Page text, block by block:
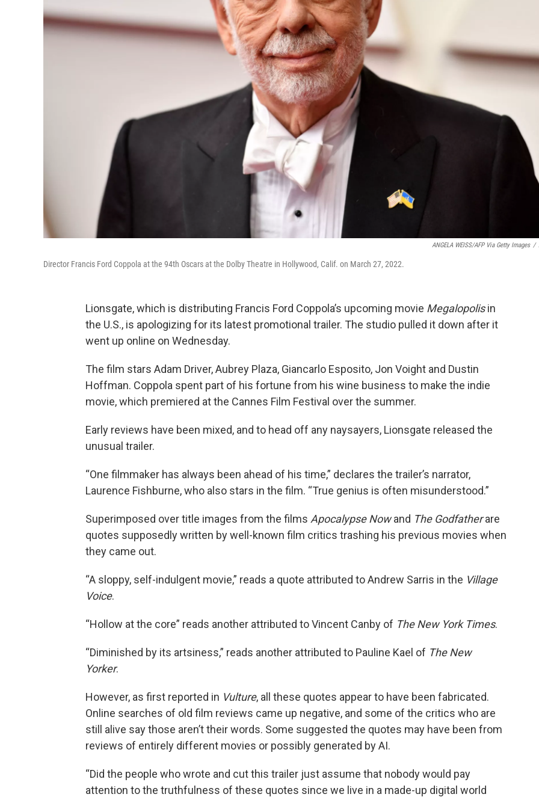
ANGELA WEISS/AFP Via Getty Images /
Director Francis Ford Coppola at the 94th Oscars at the Dolby Theatre in Hollywood, Calif. on March 27, 2022.
Lionsgate, which is distributing Francis Ford Coppola’s upcoming movie Megalopolisin
the U.S., is apologizing for its latest promotional trailer. The studio pulled it down after it
went up online on Wednesday.
The film stars Adam Driver, Aubrey Plaza, Giancarlo Esposito, Jon Voight and Dustin
Hoffman. Coppola spent part of his fortune from his wine business to make the indie
movie, which premiered at the Cannes Film Festival over the summer.
Early reviews have been mixed, and to head off any naysayers, Lionsgate released the
unusual trailer.
“One filmmaker has always been ahead of his time,” declares the trailer’s narrator,
Laurence Fishburne, who also stars in the film. “True genius is often misunderstood.”
Superimposed over title images from the films Apocalypse Nowand The Godfatherare
quotes supposedly written by well-known film critics trashing his previous movies when
they came out.
“A sloppy, self-indulgent movie,” reads a quote attributed to Andrew Sarris in the Village
Voice.
“Hollow at the core” reads another attributed to Vincent Canby of The New York Times.
“Diminished by its artsiness,” reads another attributed to Pauline Kael of The New
Yorker.
However, as first reported in Vulture, all these quotes appear to have been fabricated.
Online searches of old film reviews came up negative, and some of the critics who are
still alive say those aren’t their words. Some suggested the quotes may have been from
reviews of entirely different movies or possibly generated by AI.
“Did the people who wrote and cut this trailer just assume that nobody would pay
attention to the truthfulness of these quotes since we live in a made-up digital world